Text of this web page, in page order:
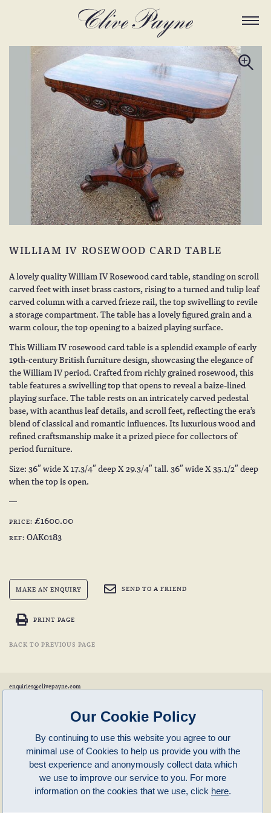
WILLIAM IV ROSEWOOD CARD TABLE
A lovely quality William IV Rosewood card table, standing on scroll
carved feet with inset brass castors, rising to a turned and tulip leaf
carved column with a carved frieze rail, the top swivelling to revile
a storage compartment. The table has a lovely figured grain and a
warm colour, the top opening to a baized playing surface.
This William IV rosewood card table is a splendid example of early
19th-century British furniture design, showcasing the elegance of
the William IV period. Crafted from richly grained rosewood, this
table features a swivelling top that opens to reveal a baize-lined
playing surface. The table rests on an intricately carved pedestal
base, with acanthus leaf details, and scroll feet, reflecting the era’s
blend of classical and romantic influences. Its luxurious wood and
refined craftsmanship make it a prized piece for collectors of
period furniture.
Size: 36″ wide X 17.3/4″ deep X 29.3/4″ tall. 36″ wide X 35.1/2″ deep
when the top is open.
PRICE: £1600.00
REF: OAK0183
MAKE AN ENQUIRY SEND TO A FRIEND
PRINT PAGE
BACK TO PREVIOUS PAGE
enquiries@clivepayne.com
clivepayneantiques
Unit 11, Langston Priory Workshops
Kingham, Oxfordshire, OX7 6UP
Open in Maps
Opening Times:
Monday to Friday 10am – 5pm
Other times by appointment only
Latest News
Our Cookie Policy
By continuing to use this website you agree to our
minimal use of Cookies to help us provide you with the
best experience and anonymously collect data which
we use to improve our service to you. For more
information on the cookies that we use, click here.